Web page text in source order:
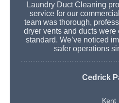
Laundry Duct Cleaning
service for our
team was thorough,
dryer vents and ducts
standard. We’ve noticed
safer operations
Cedrick
Kent